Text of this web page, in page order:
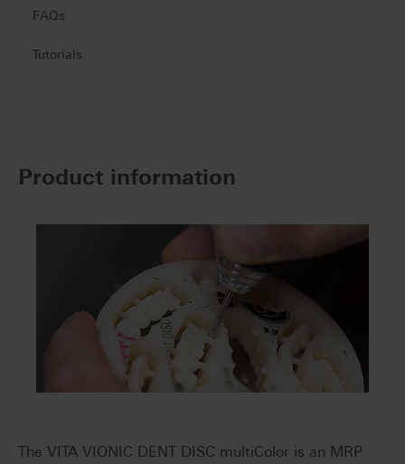
FAQs
Tutorials
Product information
The VITA VIONIC DENT DISC multiColor is an MRP